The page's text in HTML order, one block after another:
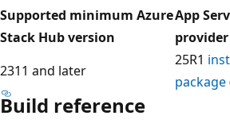
Supported minimum Azure
Stack Hub version
App
2311 and later
25R1
package
Build reference